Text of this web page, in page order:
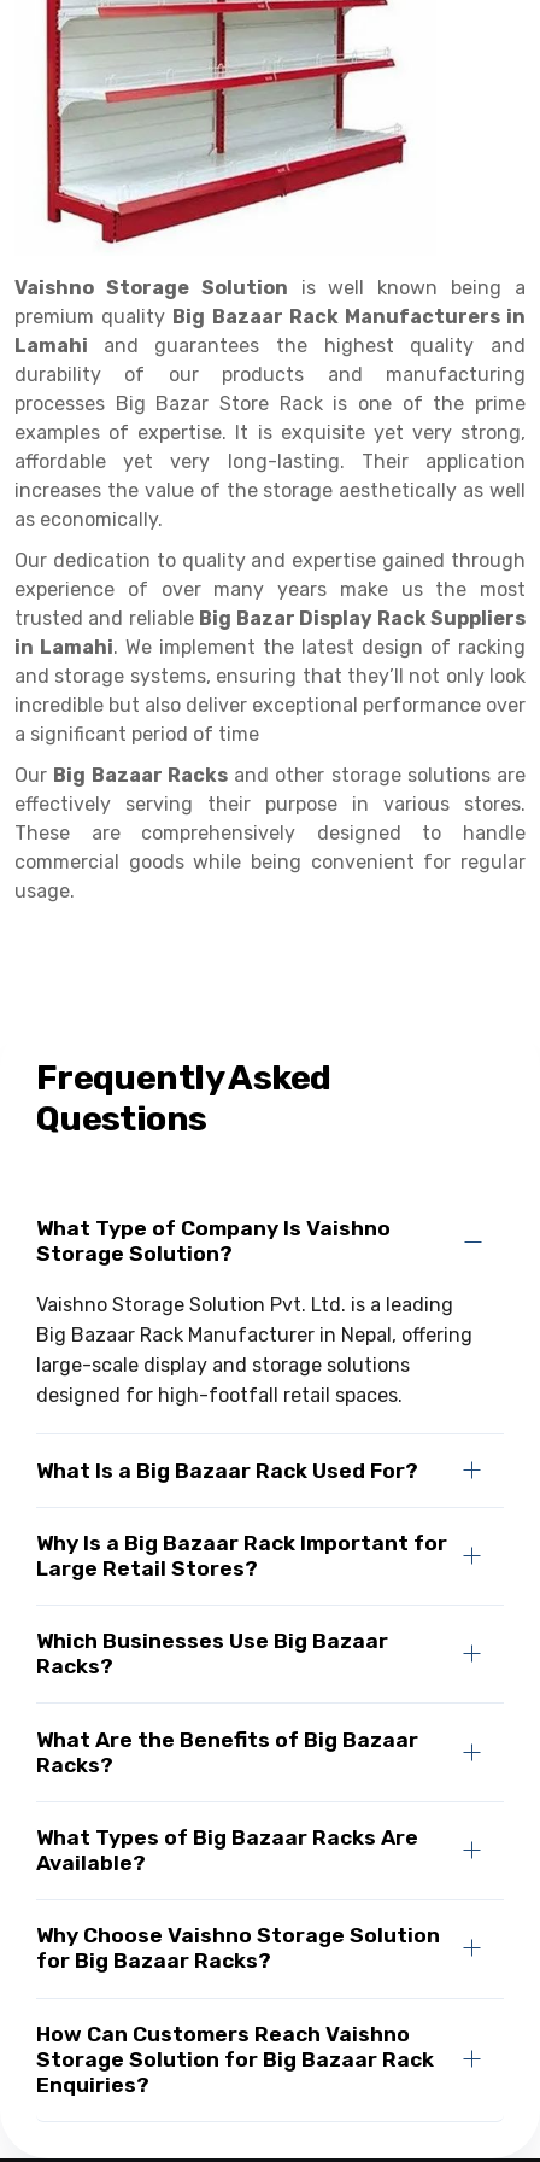
Drive in rack
Radio Shuttle Rack
Long Shelving Rack
Multitier Rack
Cantilever Rack
Double Deep Pallet Racking
FIFO Racks
Heavy Duty Pallet Racks
Mobile Compactor
Push Back Racks
Section Panel Rack
Two Tier Racking
Heavy Duty Panel Rack
Mobile Lockable Document Storage System
Heavy Duty Shelving Rack
Semi Duty Shelving Rack
Light Duty Shelving Rack
Selective Pallet Racking System
Modular Mezzanine Floor
Drive-in Racking System
Cold Store Mezzanine Floor
Props Pipe
Trolley
Goods lift
Chain Pulley Block
Dock Leveler
Drum Lifter Cum Tilter
Fully Electric Stacker
Manual Stacker
Platform Trolley
Scissor Table
Semi Electric Stacker
Pallet Rack
Big Bazaar Rack
Departmental Store Rack
Kirana Store Rack
Retail Display Rack
Supermarket Display Rack
Library Racks
Perforated Cable Tray
Raceways
Shuttering frame
Shuttering Plate
shuttering props
Wheel Barrow
Cold Store
Steel Structure Mezzanine
Warehouse Rack
Godown Rack
File Storage Rack
Cold Storage Rack
Cage Trolley
Automobile Rack
Spare Part Rack
Battery Storage Rack
Perforated Panel
Forklift Spare Part
Carpet Rack
Multiple Rack
Adjustable Rack
Narrow Aisle Rack
Shelving Rack
E-commerce Rack
Quick Commerce Rack
Dark Store Rack
Conveyor
Inclined Conveyor
Spare Part
Get a
Quote
Vaishno Storage Solution is well known being a
premium quality Big Bazaar Rack Manufacturers in
Lamahi and guarantees the highest quality and
durability of our products and manufacturing
processes Big Bazar Store Rack is one of the prime
examples of expertise. It is exquisite yet very strong,
affordable yet very long-lasting. Their application
increases the value of the storage aesthetically as well
as economically.
Our dedication to quality and expertise gained through
experience of over many years make us the most
trusted and reliable Big Bazar Display Rack Suppliers
in Lamahi. We implement the latest design of racking
and storage systems, ensuring that they’ll not only look
incredible but also deliver exceptional performance over
a significant period of time
Our Big Bazaar Racksand other storage solutions are
effectively serving their purpose in various stores.
These are comprehensively designed to handle
commercial goods while being convenient for regular
usage.
Frequently Asked
Questions
What Type of Company Is Vaishno
Storage Solution?
Vaishno Storage Solution Pvt. Ltd. is a leading
Big Bazaar Rack Manufacturer in Nepal, offering
large-scale display and storage solutions
designed for high-footfall retail spaces.
What Is a Big Bazaar Rack Used For?
Why Is a Big Bazaar Rack Important for
Large Retail Stores?
Which Businesses Use Big Bazaar
Racks?
What Are the Benefits of Big Bazaar
Racks?
What Types of Big Bazaar Racks Are
Available?
Why Choose Vaishno Storage Solution
for Big Bazaar Racks?
How Can Customers Reach Vaishno
Storage Solution for Big Bazaar Rack
Enquiries?